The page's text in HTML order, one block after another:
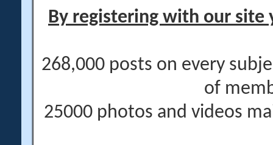
By registering with our site
268,000 posts on every
of
25000 photos and videos